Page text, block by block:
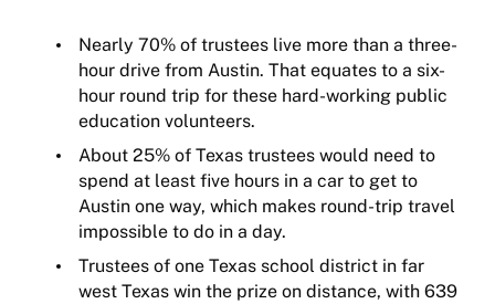
Nearly 70% of trustees live more than a three-
hour drive from Austin. That equates to a six-
hour round trip for these hard-working public
education volunteers.
About 25% of Texas trustees would need to
spend at least five hours in a car to get to
Austin one way, which makes round-trip travel
impossible to do in a day.
Trustees of one Texas school district in far
west Texas win the prize on distance, with 639